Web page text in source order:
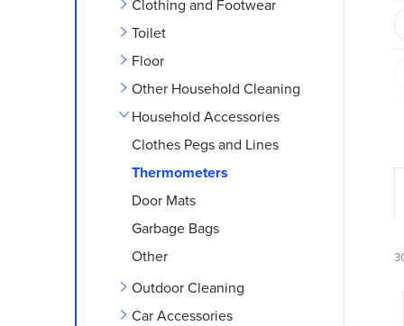
Clothing and Footwear
Toilet
Floor
Other Household Cleaning
Household Accessories
Clothes Pegs and Lines
Thermometers
Door Mats
Garbage Bags
Other
Outdoor Cleaning
Car Accessories
r